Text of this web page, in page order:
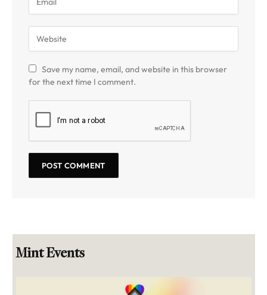
Save my name, email, and website in this browser
for the next time I comment.
Mint Events